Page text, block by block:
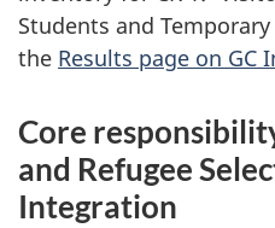
Students and
the Results page on GC
Core
and Refugee
Integration